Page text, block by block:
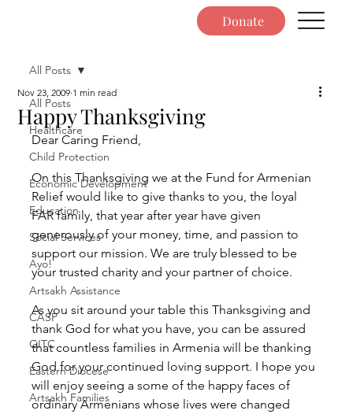
Donate
All Posts
Healthcare
Child Protection
Economic Development
Education
Social Services
Ayo!
Artsakh Assistance
CASP
GITC
Eastern Diocese
Artsakh Families
All Posts
Happy Thanksgiving
Nov 23, 2009 1 min read
Dear Caring Friend,
On this Thanksgiving we at the Fund for Armenian
Relief would like to give thanks to you, the loyal
FAR family, that year after year have given
generously of your money, time, and passion to
support our mission. We are truly blessed to be
your trusted charity and your partner of choice.
As you sit around your table this Thanksgiving and
thank God for what you have, you can be assured
that countless families in Armenia will be thanking
God for your continued loving support. I hope you
will enjoy seeing a some of the happy faces of
ordinary Armenians whose lives were changed